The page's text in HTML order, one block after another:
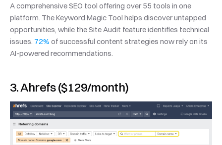
A comprehensive SEO tool offering over 55 tools in one
platform. The Keyword Magic Tool helps discover untapped
opportunities, while the Site Audit feature identifies technical
issues. 72% of successful content strategies now rely on its
AI-powered recommendations.
3. Ahrefs ($129/month)